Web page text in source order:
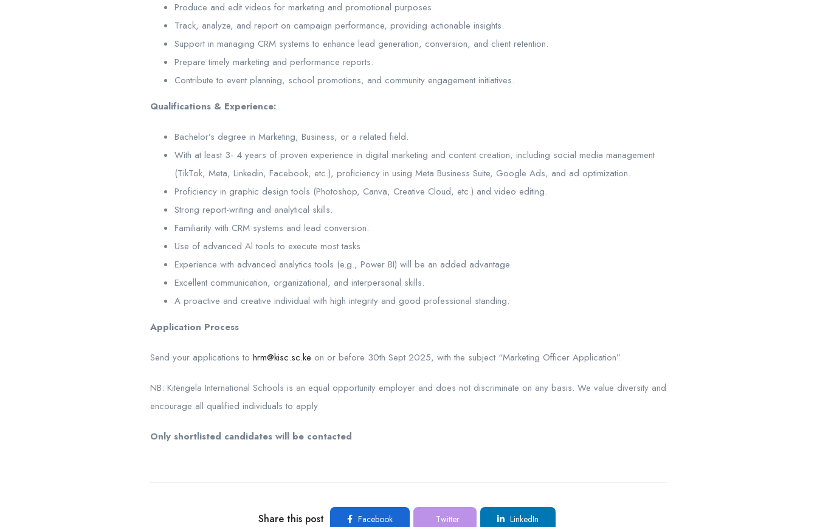
Produce and edit videos for marketing and promotional purposes.
Track, analyze, and report on campaign performance, providing actionable insights.
Support in managing CRM systems to enhance lead generation, conversion, and client retention.
Prepare timely marketing and performance reports.
Contribute to event planning, school promotions, and community engagement initiatives.
Qualifications & Experience:
Bachelor’s degree in Marketing, Business, or a related field.
With at least 3- 4 years of proven experience in digital marketing and content creation, including social media management
(TikTok, Meta, Linkedin, Facebook, etc.), proficiency in using Meta Business Suite, Google Ads, and ad optimization.
Proficiency in graphic design tools (Photoshop, Canva, Creative Cloud, etc.) and video editing.
Strong report-writing and analytical skills.
Familiarity with CRM systems and lead conversion.
Use of advanced Al tools to execute most tasks
Experience with advanced analytics tools (e.g., Power BI) will be an added advantage.
Excellent communication, organizational, and interpersonal skills.
A proactive and creative individual with high integrity and good professional standing.
Application Process
Send your applications to hrm@kisc.sc.ke on or before 30th Sept 2025, with the subject “Marketing Officer Application”.
NB: Kitengela International Schools is an equal opportunity employer and does not discriminate on any basis. We value diversity and
encourage all qualified individuals to apply
Only shortlisted candidates will be contacted
Share this post Facebook Twitter LinkedIn